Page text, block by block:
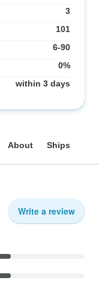
3
101
6-90
0%
within 3 days
About Ships
Write a review